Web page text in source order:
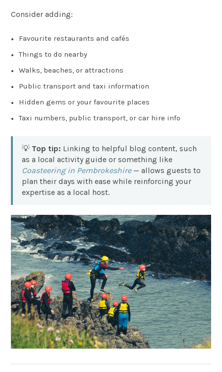
Consider adding:
Favourite restaurants and cafés
Things to do nearby
Walks, beaches, or attractions
Public transport and taxi information
Hidden gems or your favourite places
Taxi numbers, public transport, or car hire info
💡 Top tip: Linking to helpful blog content, such
as a local activity guide or something like
Coasteering in Pembrokeshire— allows guests to
plan their days with ease while reinforcing your
expertise as a local host.